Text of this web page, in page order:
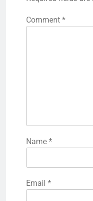
Comment *
Name *
Email *